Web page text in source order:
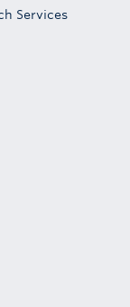
Services